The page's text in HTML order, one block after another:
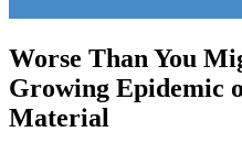
Worse Than You
Growing Epidemic
Material